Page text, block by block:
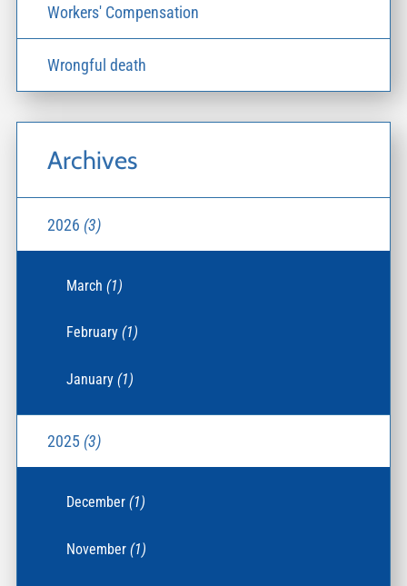
Workers' Compensation
Wrongful death
Archives
2026 (3)
March(1)
February(1)
January(1)
2025 (3)
December(1)
November(1)